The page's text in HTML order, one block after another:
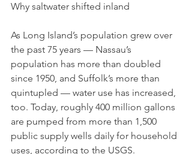
Why saltwater shifted inland
As Long Island’s population grew over
the past 75 years — Nassau’s
population has more than doubled
since 1950, and Suffolk’s more than
quintupled — water use has increased,
too. Today, roughly 400 million gallons
are pumped from more than 1,500
public supply wells daily for household
uses, according to the USGS.